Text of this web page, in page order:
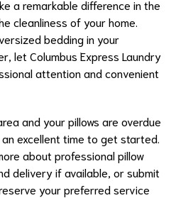
a remarkable difference in the
cleanliness of your home.
bedding in your
let Columbus Express Laundry
attention and convenient
and your pillows are overdue
excellent time to get started.
about professional pillow
delivery if available, or submit
your preferred service